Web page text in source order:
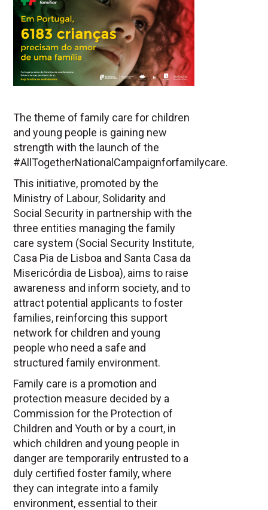
The theme of family care for children
and young people is gaining new
strength with the launch of the
#AllTogetherNationalCampaignforfamilycare.
This initiative, promoted by the
Ministry of Labour, Solidarity and
Social Security in partnership with the
three entities managing the family
care system (Social Security Institute,
Casa Pia de Lisboa and Santa Casa da
Misericórdia de Lisboa), aims to raise
awareness and inform society, and to
attract potential applicants to foster
families, reinforcing this support
network for children and young
people who need a safe and
structured family environment.
Family care is a promotion and
protection measure decided by a
Commission for the Protection of
Children and Youth or by a court, in
which children and young people in
danger are temporarily entrusted to a
duly certified foster family, where
they can integrate into a family
environment, essential to their